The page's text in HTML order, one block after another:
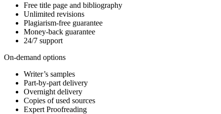
Free title page and bibliography
Unlimited revisions
Plagiarism-free guarantee
Money-back guarantee
24/7 support
On-demand options
Writer’s samples
Part-by-part delivery
Overnight delivery
Copies of used sources
Expert Proofreading